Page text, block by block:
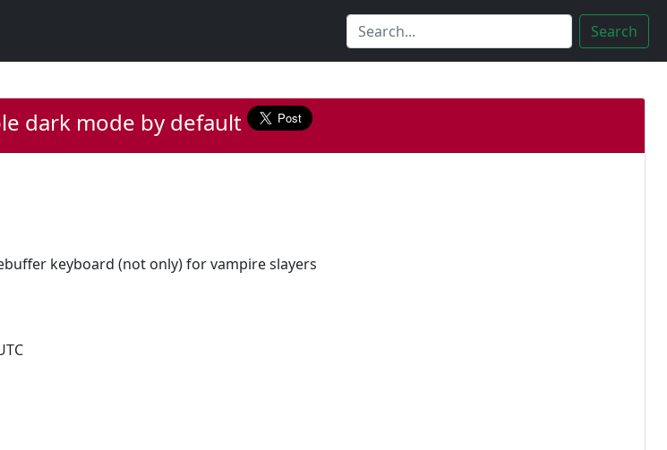
Search
dark mode by default
keyboard (not only) for vampire slayers